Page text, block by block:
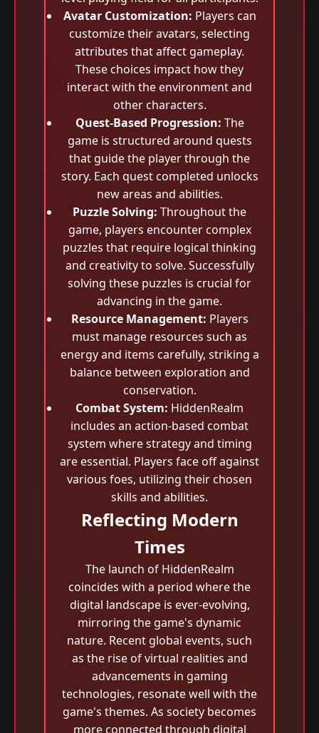
Avatar Customization: Players can
customize their avatars, selecting
attributes that affect gameplay.
These choices impact how they
interact with the environment and
other characters.
Quest-Based Progression: The
game is structured around quests
that guide the player through the
story. Each quest completed unlocks
new areas and abilities.
Puzzle Solving: Throughout the
game, players encounter complex
puzzles that require logical thinking
and creativity to solve. Successfully
solving these puzzles is crucial for
advancing in the game.
Resource Management: Players
must manage resources such as
energy and items carefully, striking a
balance between exploration and
conservation.
Combat System: HiddenRealm
includes an action-based combat
system where strategy and timing
are essential. Players face off against
various foes, utilizing their chosen
skills and abilities.
Reflecting Modern
Times
The launch of HiddenRealm
coincides with a period where the
digital landscape is ever-evolving,
mirroring the game's dynamic
nature. Recent global events, such
as the rise of virtual realities and
advancements in gaming
technologies, resonate well with the
game's themes. As society becomes
more connected through digital